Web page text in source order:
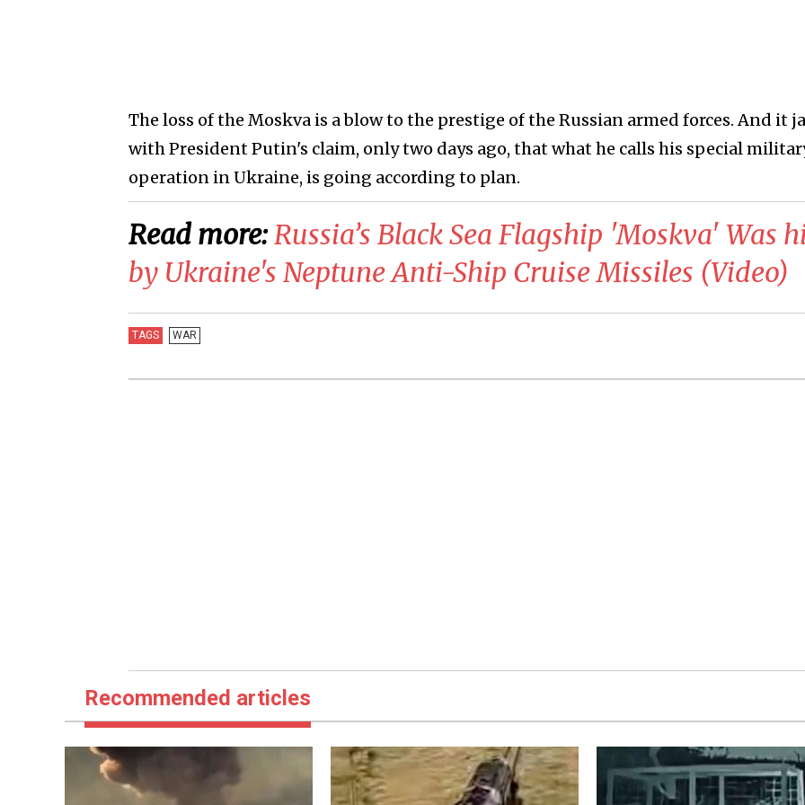
The loss of the Moskva is a blow to the prestige of the Russian armed forces. And it
with President Putin's claim, only two days ago, that what he calls his special
operation in Ukraine, is going according to plan.
Read more:​Russia’s Black Sea Flagship 'Moskva' Was
by Ukraine's Neptune Anti-Ship Cruise Missiles (Video)
TAGS WAR
Recommended articles